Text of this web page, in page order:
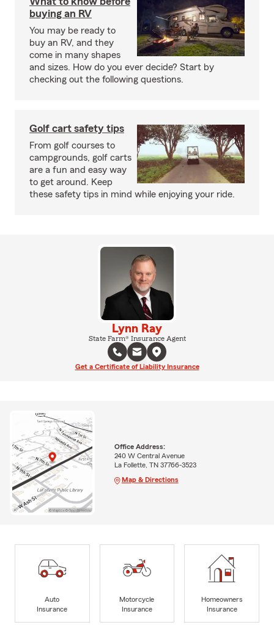
buying an RV
You may be ready to
buy an RV, and they
come in many shapes
and sizes. How do you ever decide? Start by
checking out the following questions.
Golf cart safety tips
From golf courses to
campgrounds, golf carts
are a fun and easy way
to get around. Keep
these safety tips in mind while enjoying your ride.
Lynn Ray
State Farm® Insurance Agent
Get a Certificate of Liability Insurance
Office Address:
240 W Central Avenue
La Follette, TN 37766-3523
Map & Directions
Auto
Insurance
Motorcycle
Insurance
Homeowners
Insurance